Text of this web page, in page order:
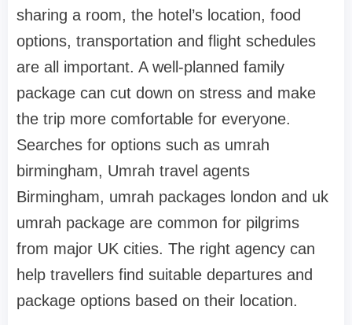
sharing a room, the hotel’s location, food
options, transportation and flight schedules
are all important. A well-planned family
package can cut down on stress and make
the trip more comfortable for everyone.
Searches for options such as umrah
birmingham, Umrah travel agents
Birmingham, umrah packages london and uk
umrah package are common for pilgrims
from major UK cities. The right agency can
help travellers find suitable departures and
package options based on their location.